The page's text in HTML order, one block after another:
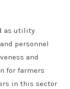
as utility
personnel
and
for farmers
in this sector